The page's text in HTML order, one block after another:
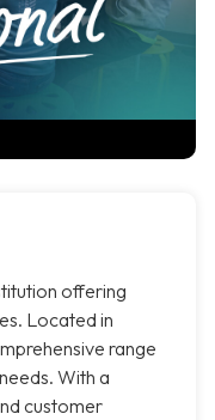
offering
Located in
range
With a
customer